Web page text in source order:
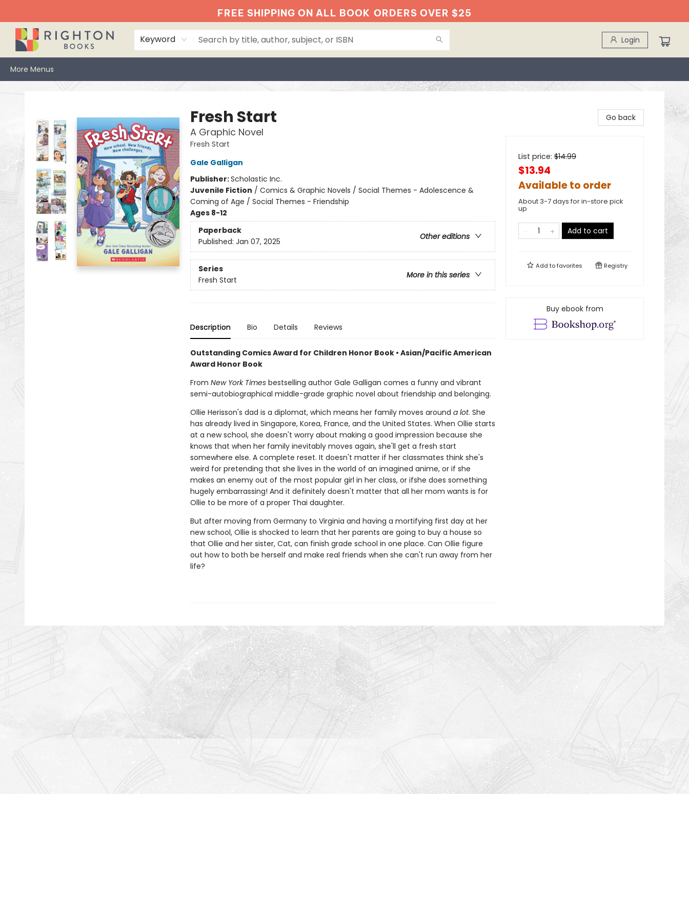
FREE SHIPPING ON ALL BOOK ORDERS OVER $25
Keyword Login
More Menus
Fresh Start
A Graphic Novel
Fresh Start
Gale Galligan
Publisher:Scholastic Inc.
Juvenile Fiction / Comics & Graphic Novels / Social Themes - Adolescence &
Coming of Age / Social Themes - Friendship
Ages 8-12
Paperback
Other editions
Published: Jan 07, 2025
Series
More in this series
Fresh Start
Description Bio Details Reviews
Outstanding Comics Award for Children Honor Book • Asian/Pacific American
Award Honor Book
From New York Timesbestselling author Gale Galligan comes a funny and vibrant
semi-autobiographical middle-grade graphic novel about friendship and belonging.
Ollie Herisson's dad is a diplomat, which means her family moves around a lot. She
has already lived in Singapore, Korea, France, and the United States. When Ollie starts
at a new school, she doesn't worry about making a good impression because she
knows that when her family inevitably moves again, she'll get a fresh start
somewhere else. A complete reset. It doesn't matter if her classmates think she's
weird for pretending that she lives in the world of an imagined anime, or if she
makes an enemy out of the most popular girl in her class, or ifshe does something
hugely embarrassing! And it definitely doesn't matter that all her mom wants is for
Ollie to be more of a proper Thai daughter.
But after moving from Germany to Virginia and having a mortifying first day at her
new school, Ollie is shocked to learn that her parents are going to buy a house so
that Ollie and her sister, Cat, can finish grade school in one place. Can Ollie figure
out how to both be herself and make real friends when she can't run away from her
life?
Go back
List price: $14.99
$13.94
Available to order
About 3-7 days for in-store pick
up
Add to cart
Add tofavorites Registry
Buy ebook from